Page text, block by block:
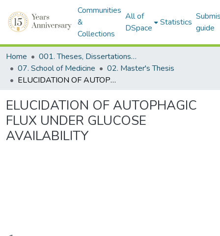
Communities
&
Collections
All of
DSpace
Statistics
guide
Home
001. Theses, Dissertations & Capstone Projects
07. School of Medicine
02. Master's Thesis
ELUCIDATION OF AUTOPHAGIC FLUX UNDER GLUCOSE AVAILABILITY
ELUCIDATION OF AUTOPHAGIC
FLUX UNDER GLUCOSE
AVAILABILITY